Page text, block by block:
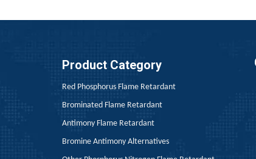
of yellow phosphorus rebounded to 27,000 yuan
Product Category
Red Phosphorus Flame Retardant
Brominated Flame Retardant
Antimony Flame Retardant
Bromine Antimony Alternatives